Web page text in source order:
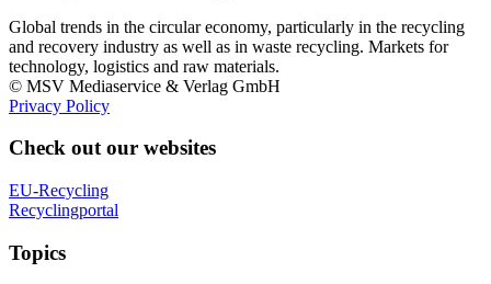
Global trends in the circular economy, particularly in the recycling
and recovery industry as well as in waste recycling. Markets for
technology, logistics and raw materials.
© MSV Mediaservice & Verlag GmbH
Privacy Policy
Check out our websites
EU-Recycling
Recyclingportal
Topics